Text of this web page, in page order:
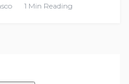
1 Min Reading